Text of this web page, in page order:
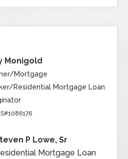
Monigold
Mortgage
Residential Mortgage Loan
P Lowe, Sr
Mortgage Loan